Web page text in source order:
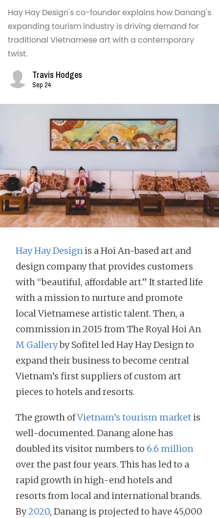
Hay Hay Design's co-founder explains how Danang's
expanding tourism industry is driving demand for
traditional Vietnamese art with a contemporary
twist.
Travis Hodges
Sep 24
Hay Hay Designis a Hoi An-based art and
design company that provides customers
with “beautiful, affordable art.” It started life
with a mission to nurture and promote
local Vietnamese artistic talent. Then, a
commission in 2015 from The Royal Hoi An
M Galleryby Sofitel led Hay Hay Design to
expand their business to become central
Vietnam’s first suppliers of custom art
pieces to hotels and resorts.
The growth ofVietnam’s tourism marketis
well-documented. Danang alone has
doubled its visitor numbers to 6.6 million
over the past four years. This has led to a
rapid growth in high-end hotels and
resorts from local and international brands.
By2020, Danang is projected to have 45,000